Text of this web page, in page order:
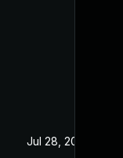
Jul 28, 2025